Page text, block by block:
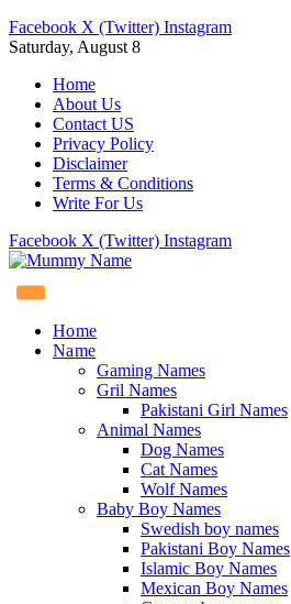
Facebook X (Twitter) Instagram
Saturday, August 8
Home
About Us
Contact US
Privacy Policy
Disclaimer
Terms & Conditions
Write For Us
Facebook X (Twitter) Instagram
Home
Name
Gaming Names
Gril Names
Pakistani Girl Names
Animal Names
Dog Names
Cat Names
Wolf Names
Baby Boy Names
Swedish boy names
Pakistani Boy Names
Islamic Boy Names
Mexican Boy Names